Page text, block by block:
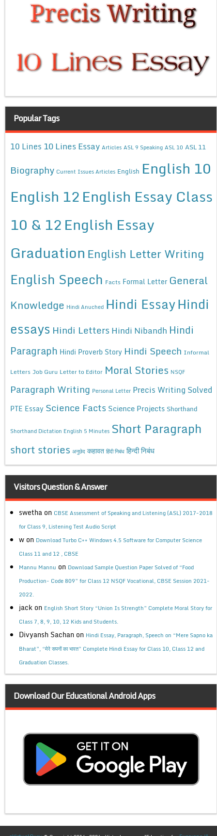
Popular Tags
10 Lines 10 Lines Essay Articles ASL 9 Speaking ASL 10 ASL 11
Biography Current Issues Articles English English 10
English 12English Essay Class
10 & 12English Essay
Graduation English Letter Writing
English Speech Facts Formal Letter General
Knowledge Hindi Anuched Hindi EssayHindi
essays Hindi Letters Hindi Nibandh Hindi
Paragraph Hindi Proverb Story Hindi Speech Informal
Letters Job Guru Letter to Editor Moral Stories NSQF
Paragraph Writing Personal Letter Precis Writing Solved
PTE Essay Science Facts Science Projects Shorthand
Shorthand Dictation English 5 Minutes Short Paragraph
short stories अनुछेद कहावत हिंदी निबंध हिन्दी निबंध
Visitors Question & Answer
swetha on CBSE Assessment of Speaking and Listening (ASL) 2017-2018
for Class 9, Listening Test Audio Script
w on Download Turbo C++ Windows 4.5 Software for Computer Science
Class 11 and 12 , CBSE
Mannu Mannu on Download Sample Question Paper Solved of “Food
Production- Code 809” for Class 12 NSQF Vocational, CBSE Session 2021-
2022.
jack on English Short Story “Union Is Strength” Complete Moral Story for
Class 7, 8, 9, 10, 12 Kids and Students.
Divyansh Sachan on Hindi Essay, Paragraph, Speech on “Mere Sapno ka
Bharat”, “मेरे सपनों का भारत” Complete Hindi Essay for Class 10, Class 12 and
Graduation Classes.
Download Our Educational Android Apps